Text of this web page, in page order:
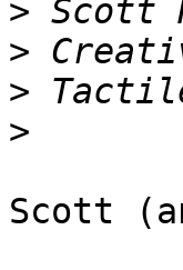
>
>
>
>
Scott